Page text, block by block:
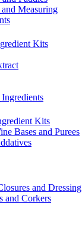
Measuring
Kits
Kits
Bases and Purees
and Dressing
and Corkers